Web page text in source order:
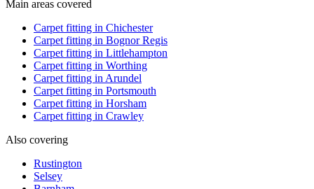
Main areas covered
Carpet fitting in Chichester
Carpet fitting in Bognor Regis
Carpet fitting in Littlehampton
Carpet fitting in Worthing
Carpet fitting inArundel
Carpet fitting in Portsmouth
Carpet fitting in Horsham
Carpet fitting in Crawley
Also covering
Rustington
Selsey